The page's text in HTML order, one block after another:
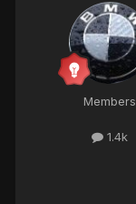
Members
1.4k